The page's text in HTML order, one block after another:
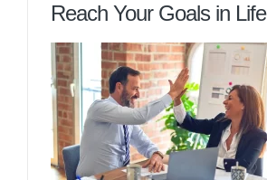
Reach Your Goals in Life